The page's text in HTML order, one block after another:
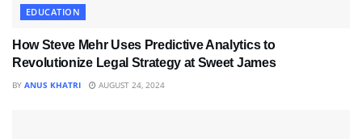
EDUCATION
How Steve Mehr Uses Predictive Analytics to
Revolutionize Legal Strategy at Sweet James
BY ANUS KHATRI AUGUST 24, 2024